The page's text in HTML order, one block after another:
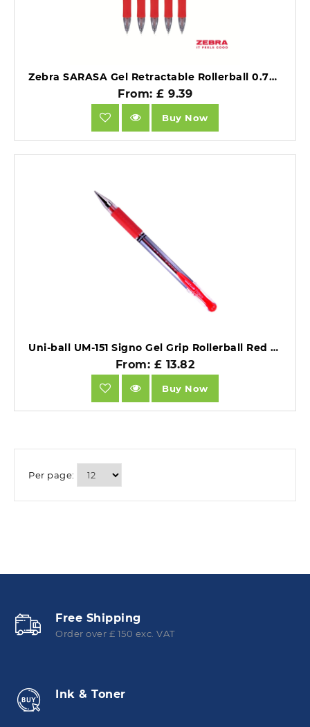
Zebra SARASA Gel Retractable Rollerball 0.7mm Pen Red Ink Box 12 46830.
From: £ 9.39
Buy Now
Uni-ball UM-151 Signo Gel Grip Rollerball Red Pack of 12.
From: £ 13.82
Buy Now
Per page:
Free Shipping
Order over £ 150 exc. VAT
Ink & Toner